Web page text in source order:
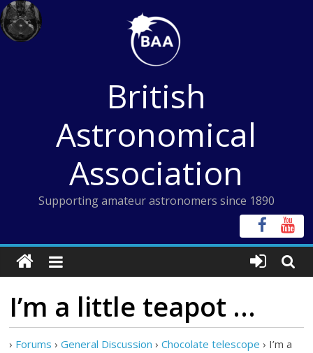
Skip
to
content
British
Astronomical
Association
Supporting amateur astronomers since 1890
I’m a little teapot …
› Forums › General Discussion › Chocolate telescope › I’m a